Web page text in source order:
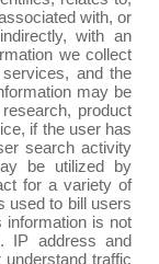
with, or
with an
we collect
and the
may be
product
if the user has
search activity
be utilized by
for a variety of
used to bill users
information is not
IP address and
traffic